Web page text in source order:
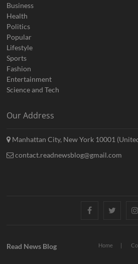
Business
Health
Politics
Popular
Lifestyle
Sports
Fashion
Entertainment
Science and Tech
Our Address
Manhattan City, New York 10001
contact.readnewsblog@gmail.com
FacebookTwitter
Home
Read News Blog